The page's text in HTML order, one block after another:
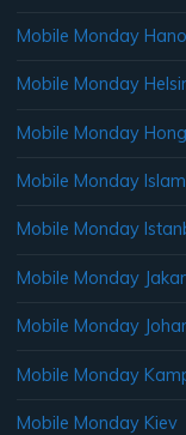
Mobile Monday
Mobile Monday
Mobile Monday
Mobile Monday
Mobile Monday
Mobile Monday
Mobile Monday
Mobile Monday
Mobile Monday Kiev